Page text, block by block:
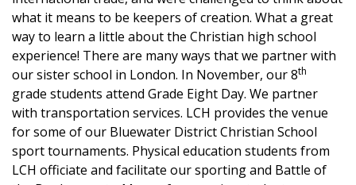
what it means to be keepers of creation. What a great
way to learn a little about the Christian high school
experience! There are many ways that we partner with
our sister school in London. In November, our 8th
grade students attend Grade Eight Day. We partner
with transportation services. LCH provides the venue
for some of our Bluewater District Christian School
sport tournaments. Physical education students from
LCH officiate and facilitate our sporting and Battle of